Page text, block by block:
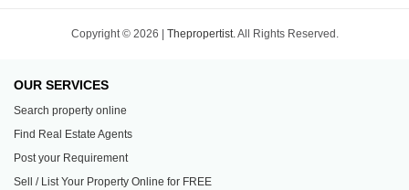
Copyright © 2026 | Thepropertist.All Rights Reserved.
OUR SERVICES
Search property online
Find Real Estate Agents
Post your Requirement
Sell / List Your Property Online for FREE